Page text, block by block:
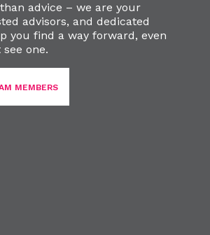
advice – we are your
advisors, and dedicated
you find a way forward, even
see one.
MEMBERS